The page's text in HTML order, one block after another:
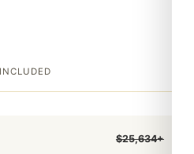
$25,634+